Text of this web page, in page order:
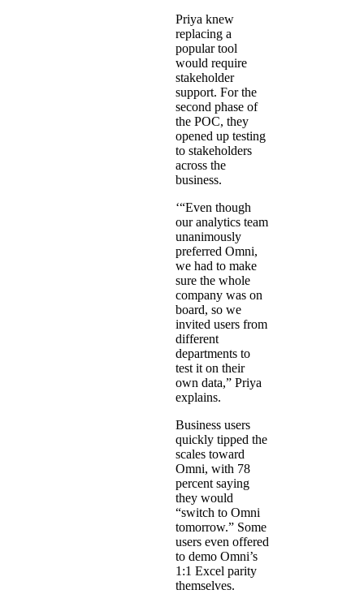
Priya knew
replacing a
popular tool
would require
stakeholder
support. For the
second phase of
the POC, they
opened up testing
to stakeholders
across the
business.
‘“Even though
our analytics team
unanimously
preferred Omni,
we had to make
sure the whole
company was on
board, so we
invited users from
different
departments to
test it on their
own data,” Priya
explains.
Business users
quickly tipped the
scales toward
Omni, with 78
percent saying
they would
“switch to Omni
tomorrow.” Some
users even offered
to demo Omni’s
1:1 Excel parity
themselves.